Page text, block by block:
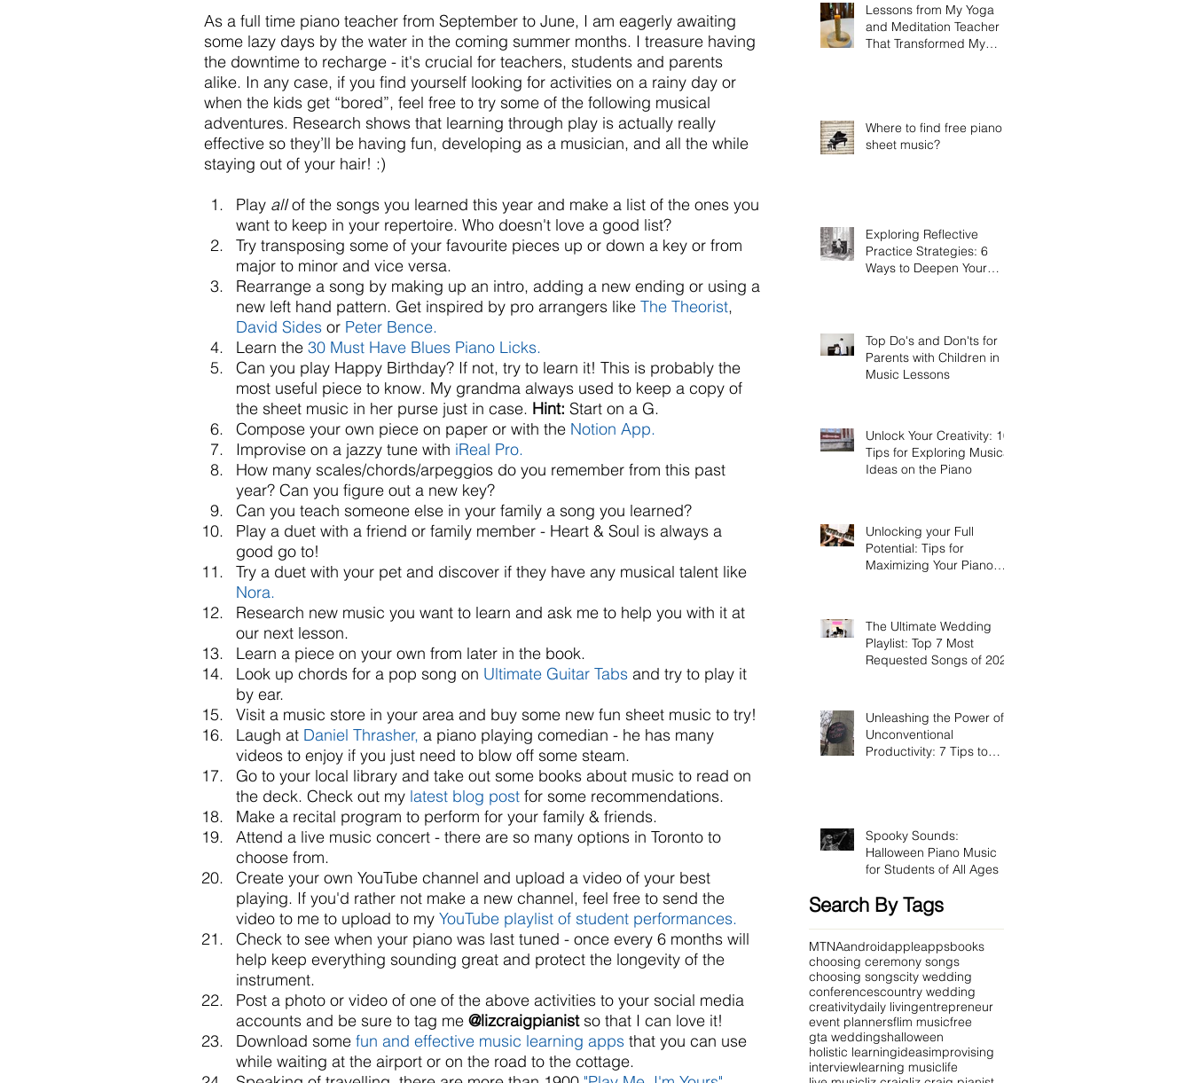
As a full time piano teacher from September to June, I am eagerly awaiting
some lazy days by the water in the coming summer months. I treasure having
the downtime to recharge - it's crucial for teachers, students and parents
alike. In any case, if you find yourself looking for activities on a rainy day or
when the kids get “bored”, feel free to try some of the following musical
adventures. Research shows that learning through play is actually really
effective so they’ll be having fun, developing as a musician, and all the while
staying out of your hair! :)
Play alI of the songs you learned this year and make a list of the ones you
want to keep in your repertoire. Who doesn't love a good list?
Try transposing some of your favourite pieces up or down a key or from
major to minor and vice versa.
Rearrange a song by making up an intro, adding a new ending or using a
new left hand pattern. Get inspired by pro arrangers like The Theorist,
David Sides or Peter Bence.
Learn the 30 Must Have Blues Piano Licks.
Can you play Happy Birthday? If not, try to learn it! This is probably the
most useful piece to know. My grandma always used to keep a copy of
the sheet music in her purse just in case. Hint: Start on a G.
Compose your own piece on paper or with the Notion App.
Improvise on a jazzy tune with iReal Pro.
How many scales/chords/arpeggios do you remember from this past
year? Can you figure out a new key?
Can you teach someone else in your family a song you learned?
Play a duet with a friend or family member - Heart & Soul is always a
good go to!
Try a duet with your pet and discover if they have any musical talent like
Nora.
Research new music you want to learn and ask me to help you with it at
our next lesson.
Learn a piece on your own from later in the book.
Look up chords for a pop song on Ultimate Guitar Tabs and try to play it
by ear.
Visit a music store in your area and buy some new fun sheet music to try!
Laugh at Daniel Thrasher, a piano playing comedian - he has many
videos to enjoy if you just need to blow off some steam.
Go to your local library and take out some books about music to read on
the deck. Check out my latest blog post for some recommendations.
Make a recital program to perform for your family & friends.
Attend a live music concert - there are so many options in Toronto to
choose from.
Create your own YouTube channel and upload a video of your best
playing. If you'd rather not make a new channel, feel free to send the
video to me to upload to my YouTube playlist of student performances.
Check to see when your piano was last tuned - once every 6 months will
help keep everything sounding great and protect the longevity of the
instrument.
Post a photo or video of one of the above activities to your social media
accounts and be sure to tag me @lizcraigpianist so that I can love it!
Download some fun and effective music learning apps that you can use
while waiting at the airport or on the road to the cottage.
Lessons from My Yoga
and Meditation Teacher
That Transformed My
Where to find free piano
sheet music?
Exploring Reflective
Practice Strategies: 6
Ways to Deepen Your
Top Do's and Don'ts for
Parents with Children in
Music Lessons
Unlock Your Creativity: 10
Tips for Exploring Musical
Ideas on the Piano
Unlocking your Full
Potential: Tips for
Maximizing Your Piano
The Ultimate Wedding
Playlist: Top 7 Most
Requested Songs of 2023
Unleashing the Power of
Unconventional
Productivity: 7 Tips to
Spooky Sounds:
Halloween Piano Music
for Students of All Ages
Search By Tags
MTNAandroidappleappsbooks
choosing ceremony songs
choosing songscity wedding
conferencescountry wedding
creativitydaily livingentrepreneur
event plannersflim musicfree
gta weddingshalloween
holistic learningideasimprovising
interviewlearning musiclife